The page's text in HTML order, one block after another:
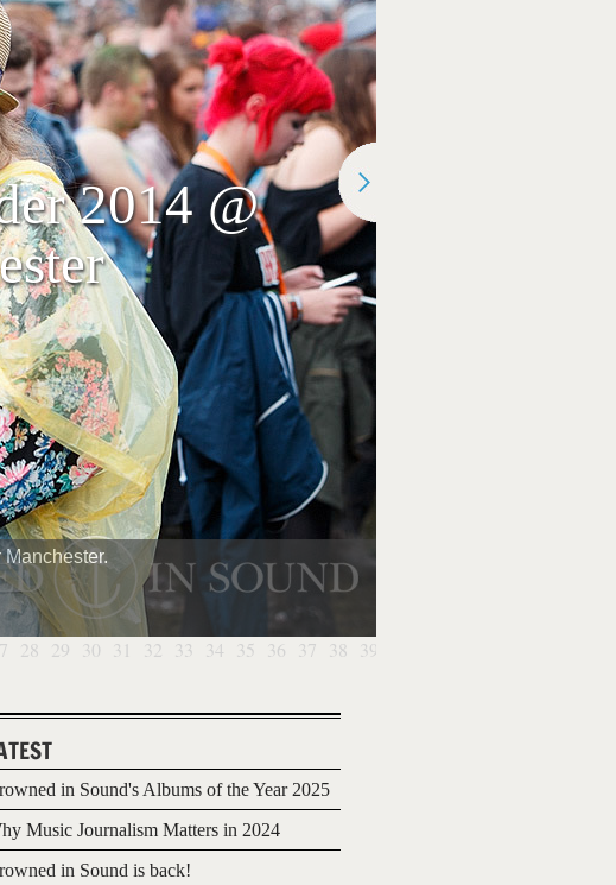
2014 @
28 29 30 31 32 33 34 35 36 37 38 39
in Sound's Albums of the Year 2025
Music Journalism Matters in 2024
in Sound is back!